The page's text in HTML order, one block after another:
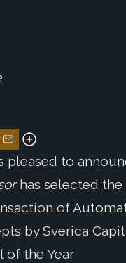
pleased to
has selected the
of
by Sverica
of the Year